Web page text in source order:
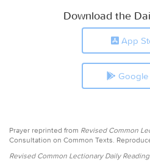
Download the
App
Google
Prayer reprinted from Revised Common
Consultation on Common Texts.
Revised Common Lectionary Daily